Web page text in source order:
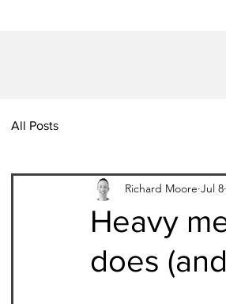
All Posts
Heavy
does
Richard Moore Jul 8